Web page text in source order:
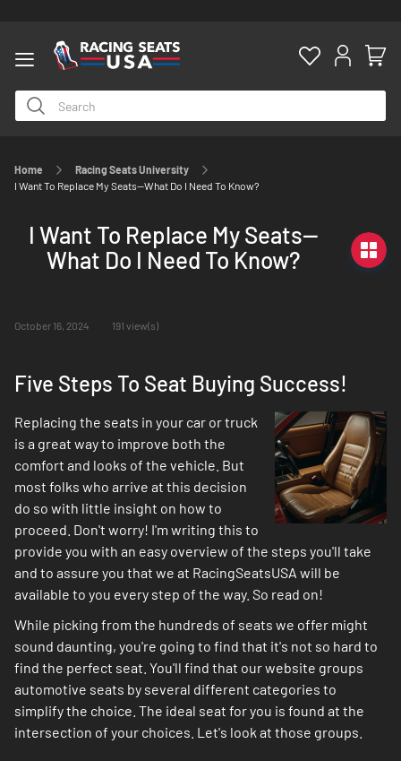
Home
Racing Seats University
I Want To Replace My Seats--What Do I Need To Know?
I Want To Replace My Seats--
What Do I Need To Know?
October 16, 2024 191 view(s)
Five Steps To Seat Buying Success!
Replacing the seats in your car or truck
is a great way to improve both the
comfort and looks of the vehicle. But
most folks who arrive at this decision
do so with little insight on how to
proceed. Don't worry! I'm writing this to
provide you with an easy overview of the steps you'll take
and to assure you that we at RacingSeatsUSA will be
available to you every step of the way. So read on!
While picking from the hundreds of seats we offer might
sound daunting, you're going to find that it's not so hard to
find the perfect seat. You'll find that our website groups
automotive seats by several different categories to
simplify the choice. The ideal seat for you is found at the
intersection of your choices. Let's look at those groups.